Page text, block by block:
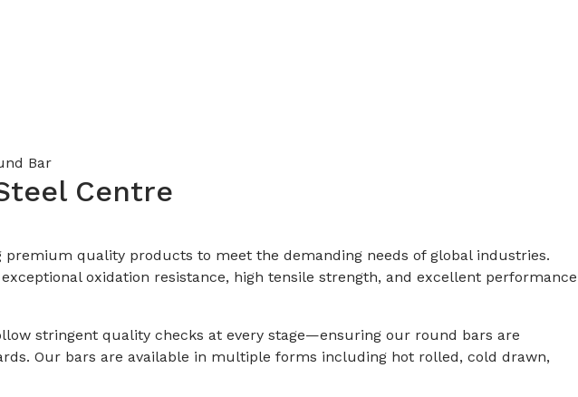
Bar
Centre
quality products to meet the demanding needs of global industries.
oxidation resistance, high tensile strength, and excellent performance
stringent quality checks at every stage—ensuring our round bars are
Our bars are available in multiple forms including hot rolled, cold drawn,